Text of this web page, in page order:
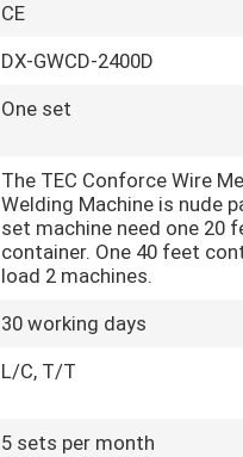
CE
DX-GWCD-2400D
One set
The TEC Conforce Wire
Welding Machine is nude
set machine need one 20
container. One 40 feet
load 2 machines.
30 working days
L/C, T/T
5 sets per month